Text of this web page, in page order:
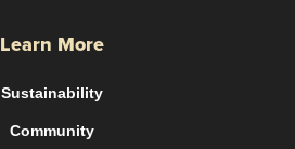
Learn More
Sustainability
Community